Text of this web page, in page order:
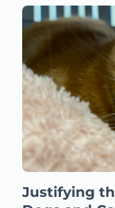
Justifying